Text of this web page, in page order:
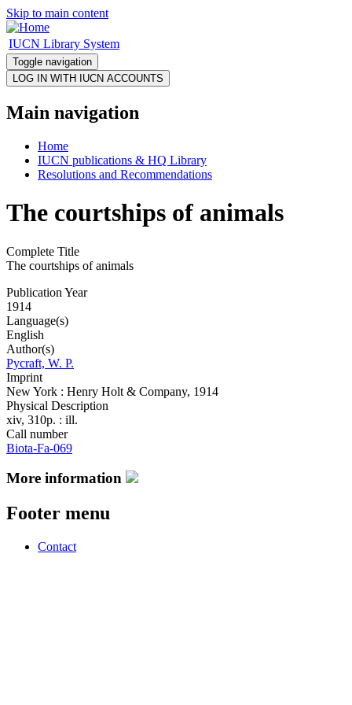
Skip to main content
IUCN Library System
Toggle navigation
Main navigation
Home
IUCN publications & HQ Library
Resolutions and Recommendations
The courtships of animals
Complete Title
The courtships of animals
Publication Year
1914
Language(s)
English
Author(s)
Pycraft, W. P.
Imprint
New York : Henry Holt & Company, 1914
Physical Description
xiv, 310p. : ill.
Call number
Biota-Fa-069
More information
Footer menu
Contact